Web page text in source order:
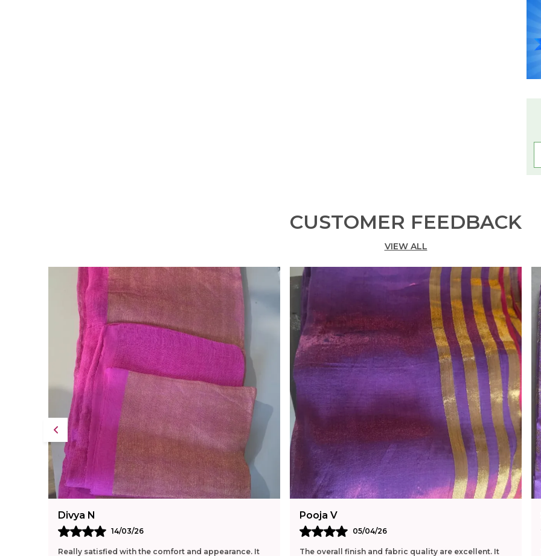
CUSTOMER FEEDBACK
VIEW ALL
Divya N
14/03/26
Really satisfied with the comfort and appearance. It
Pooja V
05/04/26
The overall finish and fabric quality are excellent. It